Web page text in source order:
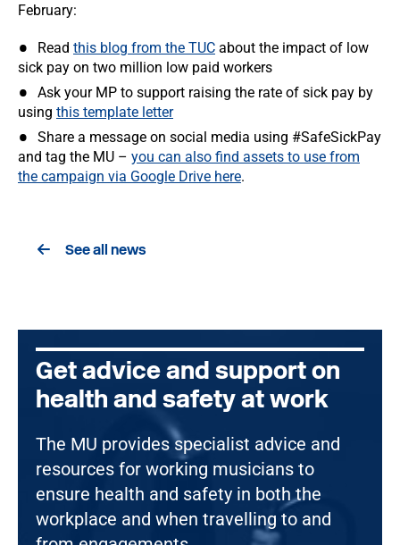
February:
Read this blog from the TUC about the impact of low
sick pay on two million low paid workers
Ask your MP to support raising the rate of sick pay by
using this template letter
Share a message on social media using #SafeSickPay
and tag the MU – you can also find assets to use from
the campaign via Google Drive here.
See all news
Get advice and support on
health and safety at work
The MU provides specialist advice and
resources for working musicians to
ensure health and safety in both the
workplace and when travelling to and